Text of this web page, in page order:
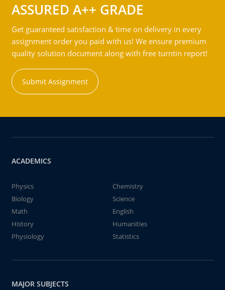
ASSURED A++ GRADE
Get guaranteed satisfaction & time on delivery in every
assignment order you paid with us! We ensure premium
quality solution document along with free turntin report!
Submit Assignment
ACADEMICS
Physics
Chemistry
Biology
Science
Math
English
History
Humanities
Physiology
Statistics
MAJOR SUBJECTS